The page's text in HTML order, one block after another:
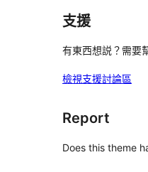
支援
有東西想説？需要
檢視支援討論區
Report
Does this theme